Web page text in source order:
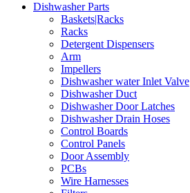
Dishwasher Parts
Baskets|Racks
Racks
Detergent Dispensers
Arm
Impellers
Dishwasher water Inlet Valve
Dishwasher Duct
Dishwasher Door Latches
Dishwasher Drain Hoses
Control Boards
Control Panels
Door Assembly
PCBs
Wire Harnesses